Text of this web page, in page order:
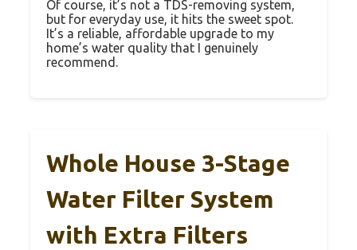
Of course, it’s not a TDS-removing system,
but for everyday use, it hits the sweet spot.
It’s a reliable, affordable upgrade to my
home’s water quality that I genuinely
recommend.
Whole House 3-Stage
Water Filter System
with Extra Filters